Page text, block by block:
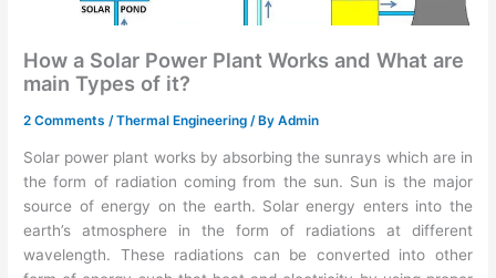
How a Solar Power Plant Works and What are
main Types of it?
2 Comments /Thermal Engineering / ByAdmin
Solar power plant works by absorbing the sunrays which are in
the form of radiation coming from the sun. Sun is the major
source of energy on the earth. Solar energy enters into the
earth’s atmosphere in the form of radiations at different
wavelength. These radiations can be converted into other